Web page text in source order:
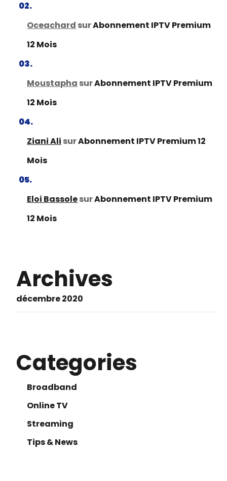
Oceachard surAbonnement IPTV Premium
12 Mois
Moustapha surAbonnement IPTV Premium
12 Mois
Ziani Ali surAbonnement IPTV Premium 12
Mois
Eloi BassolesurAbonnement IPTV Premium
12 Mois
Archives
décembre 2020
Categories
Broadband
Online TV
Streaming
Tips & News